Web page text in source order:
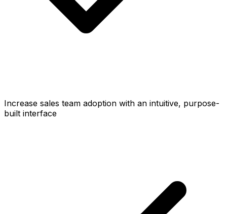
Increase sales team adoption with an intuitive, purpose-
built interface